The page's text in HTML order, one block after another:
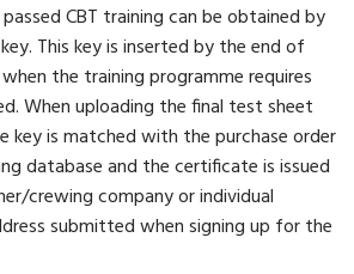
CBT training can be obtained by
This key is inserted by the end of
the training programme requires
When uploading the final test sheet
key is matched with the purchase order
database and the certificate is issued
crewing company or individual
submitted when signing up for the